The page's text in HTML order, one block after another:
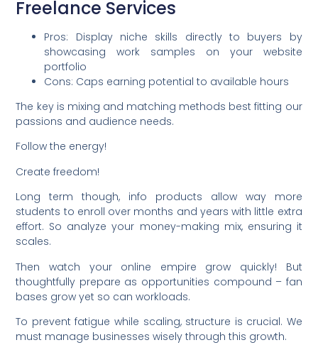
Freelance Services
Pros: Display niche skills directly to buyers by
showcasing work samples on your website
portfolio
Cons: Caps earning potential to available hours
The key is mixing and matching methods best fitting our
passions and audience needs.
Follow the energy!
Create freedom!
Long term though, info products allow way more
students to enroll over months and years with little extra
effort. So analyze your money-making mix, ensuring it
scales.
Then watch your online empire grow quickly! But
thoughtfully prepare as opportunities compound – fan
bases grow yet so can workloads.
To prevent fatigue while scaling, structure is crucial. We
must manage businesses wisely through this growth.